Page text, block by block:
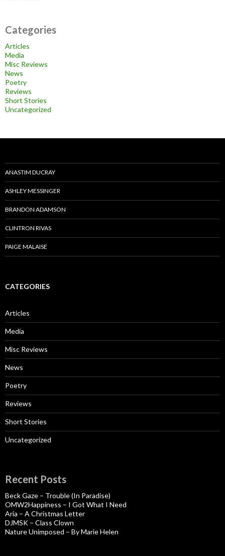
Categories
Articles
Media
Misc Reviews
News
Poetry
Reviews
Short Stories
Uncategorized
ANASTIM DUCRAY
ASHLEY MESSINGER
BRANDON ADAMSON
CLINTRON RIVAS
PAIGE MALAISE
CATEGORIES
Articles
Media
Misc Reviews
News
Poetry
Reviews
Short Stories
Uncategorized
Recent Posts
Beck Gaze – Trouble (In Paradise)
OMW2Happiness – I Got What I Need
Aria – A Christmas Letter
DJMSK – Class Clown
Nature Unimposed – By Marie Helen